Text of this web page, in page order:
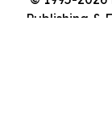
Publishing &